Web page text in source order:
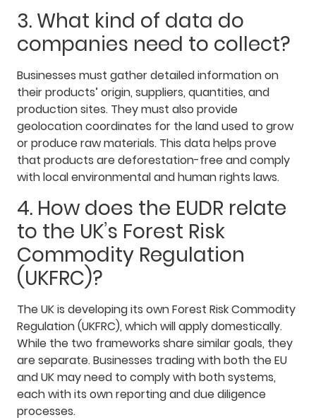
3. What kind of data do
companies need to collect?
Businesses must gather detailed information on
their products’ origin, suppliers, quantities, and
production sites. They must also provide
geolocation coordinates for the land used to grow
or produce raw materials. This data helps prove
that products are deforestation-free and comply
with local environmental and human rights laws.
4. How does the EUDR relate
to the UK’s Forest Risk
Commodity Regulation
(UKFRC)?
The UK is developing its own Forest Risk Commodity
Regulation (UKFRC), which will apply domestically.
While the two frameworks share similar goals, they
are separate. Businesses trading with both the EU
and UK may need to comply with both systems,
each with its own reporting and due diligence
processes.